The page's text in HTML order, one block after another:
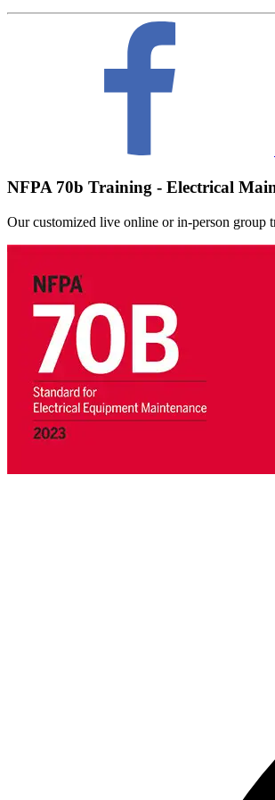
NFPA 70b Training - Electrical
Our customized live online or in‑person